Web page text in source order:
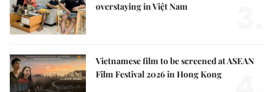
overstaying in Việt Nam
Vietnamese film to be screened at ASEAN
Film Festival 2026 in Hong Kong